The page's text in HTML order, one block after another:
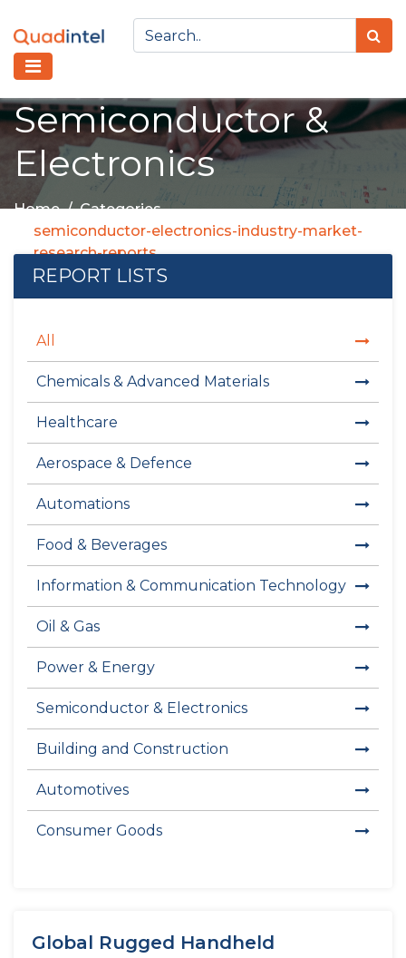
Semiconductor &
Electronics
Home
Categories
semiconductor-electronics-industry-market-
research-reports
REPORT LISTS
All
Chemicals & Advanced Materials
Healthcare
Aerospace & Defence
Automations
Food & Beverages
Information & Communication Technology
Oil & Gas
Power & Energy
Semiconductor & Electronics
Building and Construction
Automotives
Consumer Goods
Global Rugged Handheld